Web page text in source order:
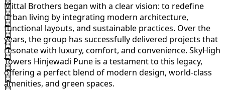
Mittal Brothers began with a clear vision: to redefine
urban living by integrating modern architecture,
functional layouts, and sustainable practices. Over the
years, the group has successfully delivered projects that
resonate with luxury, comfort, and convenience. SkyHigh
Towers Hinjewadi Pune is a testament to this legacy,
offering a perfect blend of modern design, world-class
amenities, and green spaces.